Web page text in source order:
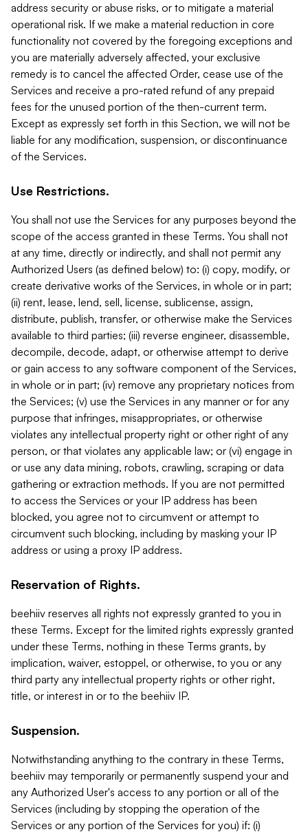
address security or abuse risks, or to mitigate a material
operational risk. If we make a material reduction in core
functionality not covered by the foregoing exceptions and
you are materially adversely affected, your exclusive
remedy is to cancel the affected Order, cease use of the
Services and receive a pro-rated refund of any prepaid
fees for the unused portion of the then-current term.
Except as expressly set forth in this Section, we will not be
liable for any modification, suspension, or discontinuance
of the Services.
Use Restrictions.
You shall not use the Services for any purposes beyond the
scope of the access granted in these Terms. You shall not
at any time, directly or indirectly, and shall not permit any
Authorized Users (as defined below) to: (i) copy, modify, or
create derivative works of the Services, in whole or in part;
(ii) rent, lease, lend, sell, license, sublicense, assign,
distribute, publish, transfer, or otherwise make the Services
available to third parties; (iii) reverse engineer, disassemble,
decompile, decode, adapt, or otherwise attempt to derive
or gain access to any software component of the Services,
in whole or in part; (iv) remove any proprietary notices from
the Services; (v) use the Services in any manner or for any
purpose that infringes, misappropriates, or otherwise
violates any intellectual property right or other right of any
person, or that violates any applicable law; or (vi) engage in
or use any data mining, robots, crawling, scraping or data
gathering or extraction methods. If you are not permitted
to access the Services or your IP address has been
blocked, you agree not to circumvent or attempt to
circumvent such blocking, including by masking your IP
address or using a proxy IP address.
Reservation of Rights.
beehiiv reserves all rights not expressly granted to you in
these Terms. Except for the limited rights expressly granted
under these Terms, nothing in these Terms grants, by
implication, waiver, estoppel, or otherwise, to you or any
third party any intellectual property rights or other right,
title, or interest in or to the beehiiv IP.
Suspension.
Notwithstanding anything to the contrary in these Terms,
beehiiv may temporarily or permanently suspend your and
any Authorized User's access to any portion or all of the
Services (including by stopping the operation of the
Services or any portion of the Services for you) if: (i)